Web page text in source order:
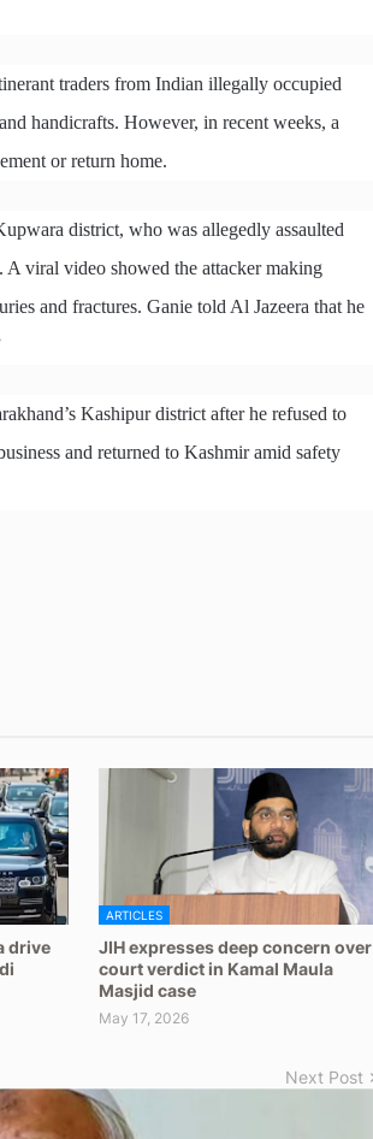
traders from Indian illegally occupied
handicrafts. However, in recent weeks, a
or return home.
district, who was allegedly assaulted
A viral video showed the attacker making
and fractures. Ganie told Al Jazeera that he
Kashipur district after he refused to
and returned to Kashmir amid safety
drive
ARTICLES
JIH expresses deep concern over
court verdict in Kamal Maula
Masjid case
May 17, 2026
Next Post